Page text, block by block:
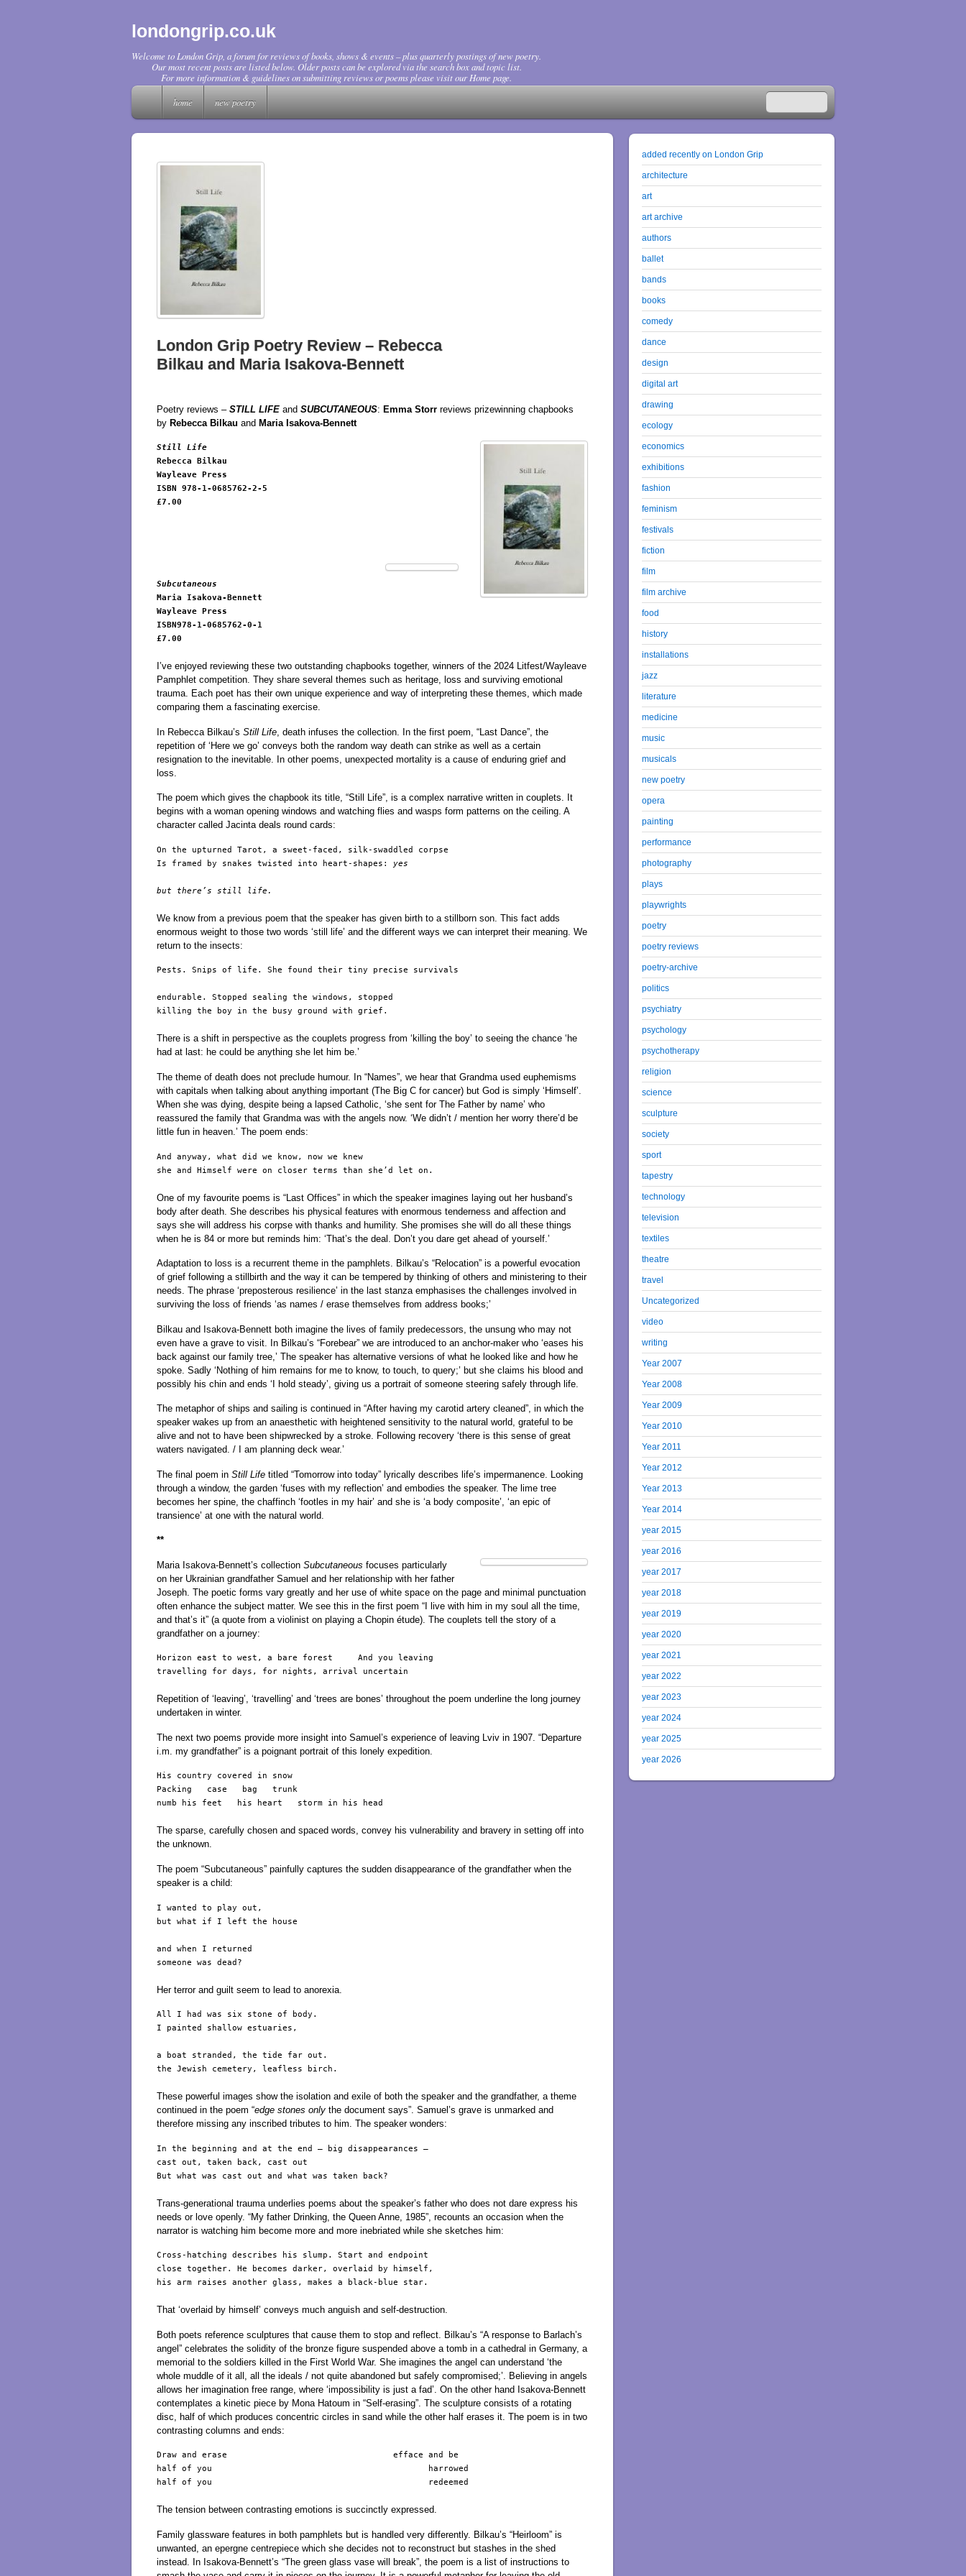
londongrip.co.uk
Welcome to London Grip, a forum for reviews of books, shows & events – plus quarterly postings of new poetry.
Our most recent posts are listed below. Older posts can be explored via the search box and topic list.
For more information & guidelines on submitting reviews or poems please visit our Home page.
home
new poetry
London Grip Poetry Review – Rebecca
Bilkau and Maria Isakova-Bennett
Poetry reviews – STILL LIFE and SUBCUTANEOUS: Emma Storr reviews prizewinning chapbooks
by Rebecca Bilkau and Maria Isakova-Bennett
Still Life
Rebecca Bilkau
Wayleave Press
ISBN 978-1-0685762-2-5
£7.00
Subcutaneous
Maria Isakova-Bennett
Wayleave Press
ISBN978-1-0685762-0-1
£7.00
I’ve enjoyed reviewing these two outstanding chapbooks together, winners of the 2024 Litfest/Wayleave
Pamphlet competition. They share several themes such as heritage, loss and surviving emotional
trauma. Each poet has their own unique experience and way of interpreting these themes, which made
comparing them a fascinating exercise.
In Rebecca Bilkau’s Still Life , death infuses the collection. In the first poem, “Last Dance”, the
repetition of ‘Here we go’ conveys both the random way death can strike as well as a certain
resignation to the inevitable. In other poems, unexpected mortality is a cause of enduring grief and
loss.
The poem which gives the chapbook its title, “Still Life”, is a complex narrative written in couplets. It
begins with a woman opening windows and watching flies and wasps form patterns on the ceiling. A
character called Jacinta deals round cards:
On the upturned Tarot, a sweet-faced, silk-swaddled corpse
Is framed by snakes twisted into heart-shapes: yes
but there’s still life.
We know from a previous poem that the speaker has given birth to a stillborn son. This fact adds
enormous weight to those two words ‘still life’ and the different ways we can interpret their meaning. We
return to the insects:
Pests. Snips of life. She found their tiny precise survivals
endurable. Stopped sealing the windows, stopped
killing the boy in the busy ground with grief.
There is a shift in perspective as the couplets progress from ‘killing the boy’ to seeing the chance ‘he
had at last: he could be anything she let him be.’
The theme of death does not preclude humour. In “Names”, we hear that Grandma used euphemisms
with capitals when talking about anything important (The Big C for cancer) but God is simply ‘Himself’.
When she was dying, despite being a lapsed Catholic, ‘she sent for The Father by name’ who
reassured the family that Grandma was with the angels now. ‘We didn’t / mention her worry there’d be
little fun in heaven.’ The poem ends:
And anyway, what did we know, now we knew
she and Himself were on closer terms than she’d let on.
One of my favourite poems is “Last Offices” in which the speaker imagines laying out her husband’s
body after death. She describes his physical features with enormous tenderness and affection and
says she will address his corpse with thanks and humility. She promises she will do all these things
when he is 84 or more but reminds him: ‘That’s the deal. Don’t you dare get ahead of yourself.’
Adaptation to loss is a recurrent theme in the pamphlets. Bilkau’s “Relocation” is a powerful evocation
of grief following a stillbirth and the way it can be tempered by thinking of others and ministering to their
needs. The phrase ‘preposterous resilience’ in the last stanza emphasises the challenges involved in
surviving the loss of friends ‘as names / erase themselves from address books;’
Bilkau and Isakova-Bennett both imagine the lives of family predecessors, the unsung who may not
even have a grave to visit. In Bilkau’s “Forebear” we are introduced to an anchor-maker who ‘eases his
back against our family tree,’ The speaker has alternative versions of what he looked like and how he
spoke. Sadly ‘Nothing of him remains for me to know, to touch, to query;’ but she claims his blood and
possibly his chin and ends ‘I hold steady’, giving us a portrait of someone steering safely through life.
The metaphor of ships and sailing is continued in “After having my carotid artery cleaned”, in which the
speaker wakes up from an anaesthetic with heightened sensitivity to the natural world, grateful to be
alive and not to have been shipwrecked by a stroke. Following recovery ‘there is this sense of great
waters navigated. / I am planning deck wear.’
The final poem in Still Life titled “Tomorrow into today” lyrically describes life’s impermanence. Looking
through a window, the garden ‘fuses with my reflection’ and embodies the speaker. The lime tree
becomes her spine, the chaffinch ‘footles in my hair’ and she is ‘a body composite’, ‘an epic of
transience’ at one with the natural world.
**
Maria Isakova-Bennett’s collection Subcutaneous focuses particularly
on her Ukrainian grandfather Samuel and her relationship with her father
Joseph. The poetic forms vary greatly and her use of white space on the page and minimal punctuation
often enhance the subject matter. We see this in the first poem “I live with him in my soul all the time,
and that’s it” (a quote from a violinist on playing a Chopin étude). The couplets tell the story of a
grandfather on a journey:
Horizon east to west, a bare forest     And you leaving
travelling for days, for nights, arrival uncertain
Repetition of ‘leaving’, ‘travelling’ and ‘trees are bones’ throughout the poem underline the long journey
undertaken in winter.
The next two poems provide more insight into Samuel’s experience of leaving Lviv in 1907. “Departure
i.m. my grandfather” is a poignant portrait of this lonely expedition.
His country covered in snow
Packing   case   bag   trunk
numb his feet   his heart   storm in his head
The sparse, carefully chosen and spaced words, convey his vulnerability and bravery in setting off into
the unknown.
The poem “Subcutaneous” painfully captures the sudden disappearance of the grandfather when the
speaker is a child:
I wanted to play out,
but what if I left the house
and when I returned
someone was dead?
Her terror and guilt seem to lead to anorexia.
All I had was six stone of body.
I painted shallow estuaries,
a boat stranded, the tide far out.
the Jewish cemetery, leafless birch.
These powerful images show the isolation and exile of both the speaker and the grandfather, a theme
continued in the poem “edge stones only the document says”. Samuel’s grave is unmarked and
therefore missing any inscribed tributes to him. The speaker wonders:
In the beginning and at the end – big disappearances –
cast out, taken back, cast out
But what was cast out and what was taken back?
Trans-generational trauma underlies poems about the speaker’s father who does not dare express his
needs or love openly. “My father Drinking, the Queen Anne, 1985”, recounts an occasion when the
narrator is watching him become more and more inebriated while she sketches him:
Cross-hatching describes his slump. Start and endpoint
close together. He becomes darker, overlaid by himself,
his arm raises another glass, makes a black-blue star.
That ‘overlaid by himself’ conveys much anguish and self-destruction.
Both poets reference sculptures that cause them to stop and reflect. Bilkau’s “A response to Barlach’s
angel” celebrates the solidity of the bronze figure suspended above a tomb in a cathedral in Germany, a
memorial to the soldiers killed in the First World War. She imagines the angel can understand ‘the
whole muddle of it all, all the ideals / not quite abandoned but safely compromised;’. Believing in angels
allows her imagination free range, where ‘impossibility is just a fad’. On the other hand Isakova-Bennett
contemplates a kinetic piece by Mona Hatoum in “Self-erasing”. The sculpture consists of a rotating
disc, half of which produces concentric circles in sand while the other half erases it. The poem is in two
contrasting columns and ends:
Draw and erase                                 efface and be
half of you                                           harrowed
half of you                                           redeemed
The tension between contrasting emotions is succinctly expressed.
Family glassware features in both pamphlets but is handled very differently. Bilkau’s “Heirloom” is
unwanted, an epergne centrepiece which she decides not to reconstruct but stashes in the shed
instead. In Isakova-Bennett’s “The green glass vase will break”, the poem is a list of instructions to
added recently on London Grip
architecture
art
art archive
authors
ballet
bands
books
comedy
dance
design
digital art
drawing
ecology
economics
exhibitions
fashion
feminism
festivals
fiction
film
film archive
food
history
installations
jazz
literature
medicine
music
musicals
new poetry
opera
painting
performance
photography
plays
playwrights
poetry
poetry reviews
poetry-archive
politics
psychiatry
psychology
psychotherapy
religion
science
sculpture
society
sport
tapestry
technology
television
textiles
theatre
travel
Uncategorized
video
writing
Year 2007
Year 2008
Year 2009
Year 2010
Year 2011
Year 2012
Year 2013
Year 2014
year 2015
year 2016
year 2017
year 2018
year 2019
year 2020
year 2021
year 2022
year 2023
year 2024
year 2025
year 2026